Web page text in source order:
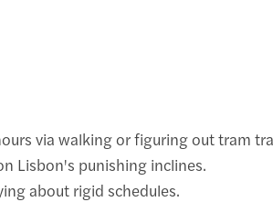
via walking or figuring out tram
Lisbon's punishing inclines.
about rigid schedules.